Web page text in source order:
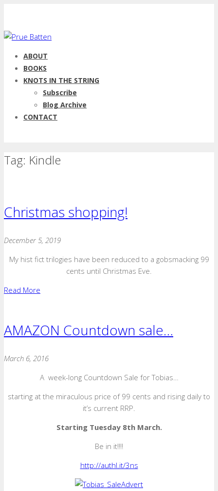
ABOUT
BOOKS
KNOTS IN THE STRING
Subscribe
Blog Archive
CONTACT
Tag: Kindle
Christmas shopping!
December 5, 2019
My hist fict trilogies have been reduced to a gobsmacking 99
cents until Christmas Eve.
Read More
AMAZON Countdown sale…
March 6, 2016
A week-long Countdown Sale for Tobias…
starting at the miraculous price of 99 cents and rising daily to
it’s current RRP.
Starting Tuesday 8th March.
Be in it!!!!
http://authl.it/3ns